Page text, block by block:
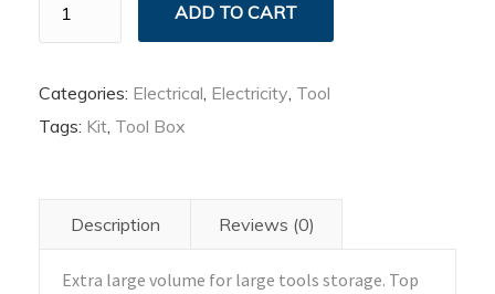
Tool
Box
ADD TO CART
Categories: Electrical, Electricity, Tool
Tags: Kit, Tool Box
Description Reviews (0)
Extra large volume for large tools storage. Top